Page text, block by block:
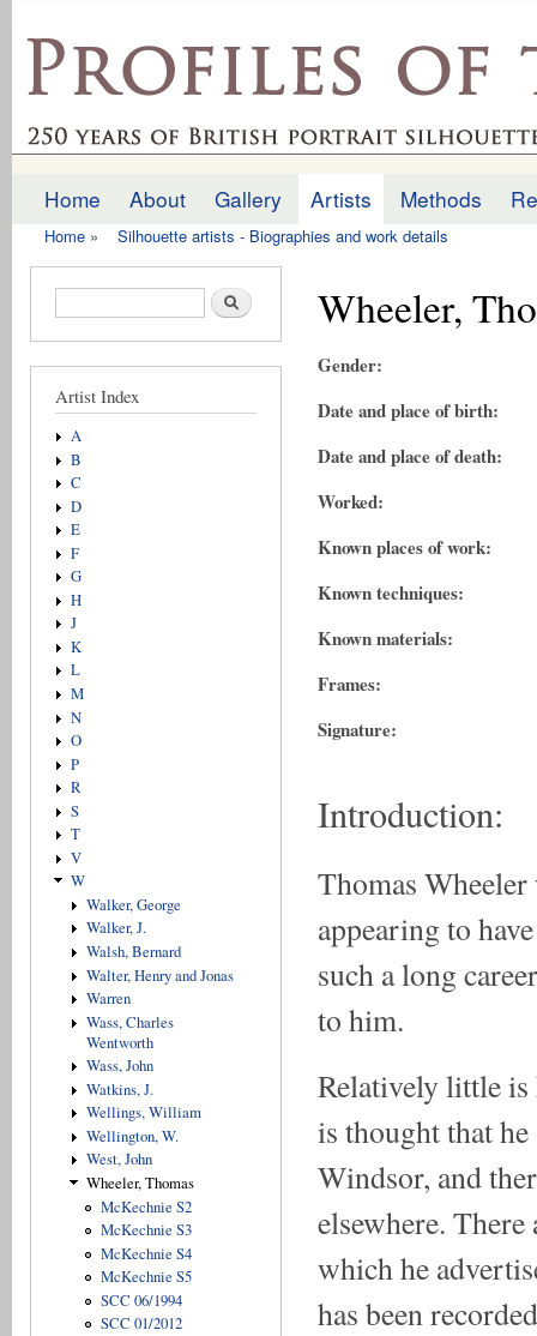
profilesofthepast.org.uk
Main menu
Home About Gallery Artists Methods
Home » Silhouette artists - Biographies and work details
Search form Search
Artist Index
A
B
C
D
E
F
G
H
J
K
L
M
N
O
P
R
S
T
V
W
Walker, George
Walker, J.
Walsh, Bernard
Walter, Henry and Jonas
Warren
Wass, Charles
Wentworth
Wass, John
Watkins, J.
Wellings, William
Wellington, W.
West, John
Wheeler, Thomas
McKechnie S2
McKechnie S3
McKechnie S4
McKechnie S5
SCC 06/1994
SCC 01/2012
Wheeler,
Gender:
Date and place of birth:
Date and place of death:
Worked:
Known places of work:
Known techniques:
Known materials:
Frames:
Signature:
Introduction:
Thomas
appearing to
such a long
to him.
Relatively little is
is thought that
Windsor, and
elsewhere.
which he
has been